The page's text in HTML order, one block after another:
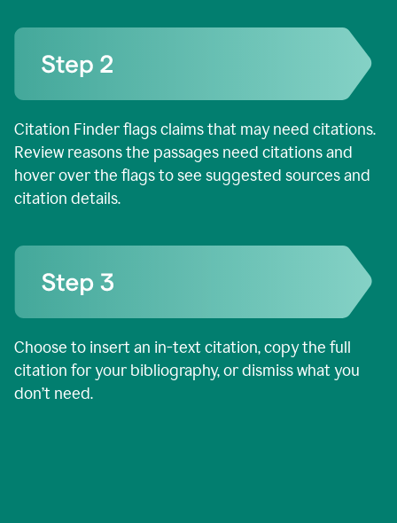
Citation Finder flags claims that may need citations.
Review reasons the passages need citations and
hover over the flags to see suggested sources and
citation details.
Choose to insert an in-text citation, copy the full
citation for your bibliography, or dismiss what you
don’t need.